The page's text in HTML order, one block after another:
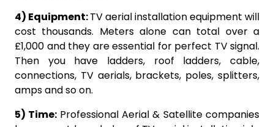
4) Equipment:TV aerial installation equipment will
cost thousands. Meters alone can total over a
£1,000 and they are essential for perfect TV signal.
Then you have ladders, roof ladders, cable,
connections, TV aerials, brackets, poles, splitters,
amps and so on.
5) Time: Professional Aerial & Satellite companies